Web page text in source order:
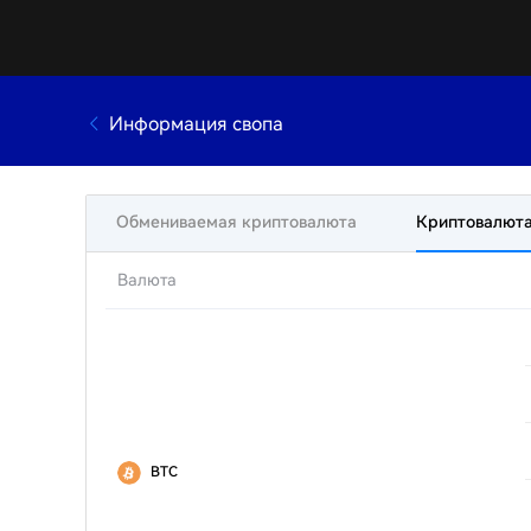
Информация свопа
Обмениваемая криптовалюта
Валюта
BTC